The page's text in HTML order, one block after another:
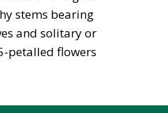
stems bearing
and solitary or
petalled flowers